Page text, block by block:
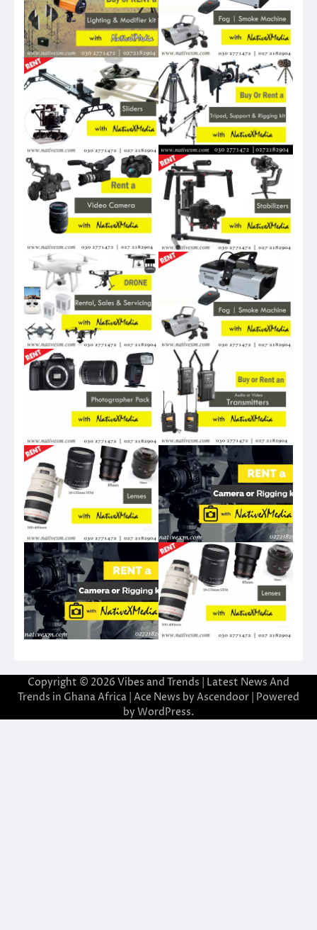
Copyright © 2026 Vibes and Trends | Latest News And
Trends in Ghana Africa | Ace News by Ascendoor | Powered
by WordPress.